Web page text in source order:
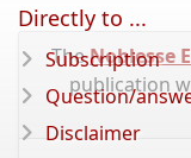
TheNoblesse
publication
Directly to ...
Subscription
Question/
Disclaimer